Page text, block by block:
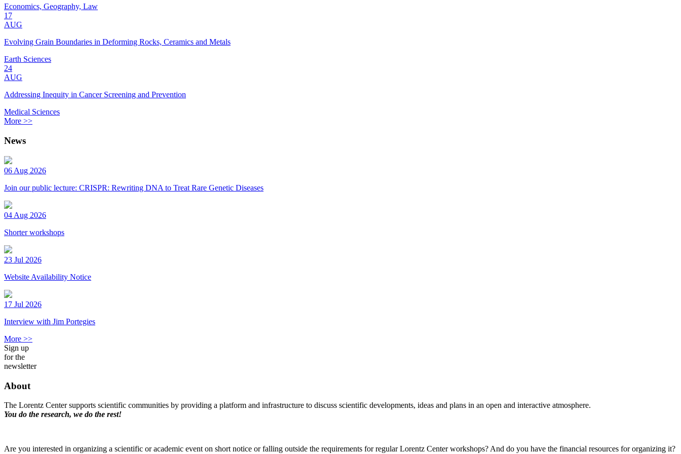
Economics, Geography, Law
17
AUG
Evolving Grain Boundaries in Deforming Rocks, Ceramics and Metals
Earth Sciences
24
AUG
Addressing Inequity in Cancer Screening and Prevention
Medical Sciences
More >>
News
06 Aug 2026
Join our public lecture: CRISPR: Rewriting DNA to Treat Rare Genetic Diseases
04 Aug 2026
Shorter workshops
23 Jul 2026
Website Availability Notice
17 Jul 2026
Interview with Jim Portegies
More >>
Sign up
for the
newsletter
About
The Lorentz Center supports scientific communities by providing a platform and infrastructure to discuss scientific developments, ideas and plans in an open and interactive atmosphere.
You do the research, we do the rest!
Are you interested in organizing a scientific or academic event on short notice or falling outside the requirements for regular Lorentz Center workshops? And do you have the financial resources for organizing it?